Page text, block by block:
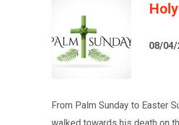
08/04/
From Palm Sunday to Easter